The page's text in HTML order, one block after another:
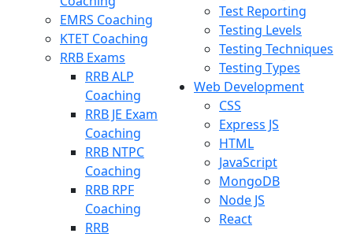
EMRS Coaching
KTET Coaching
RRB Exams
RRB ALP
Coaching
RRB JE Exam
Coaching
RRB NTPC
Coaching
RRB RPF
Coaching
RRB
Test Reporting
Testing Levels
Testing Techniques
Testing Types
Web Development
CSS
Express JS
HTML
JavaScript
MongoDB
Node JS
React